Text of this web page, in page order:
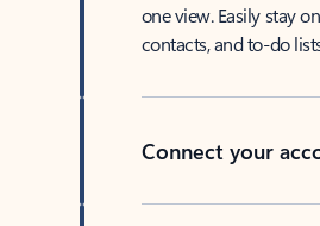
one view. Easily stay
contacts, and to-do
Connect your